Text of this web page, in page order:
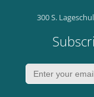
300 S.